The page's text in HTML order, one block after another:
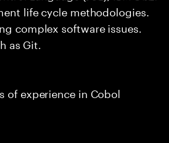
life cycle methodologies.
complex software issues.
as Git.
of experience in Cobol